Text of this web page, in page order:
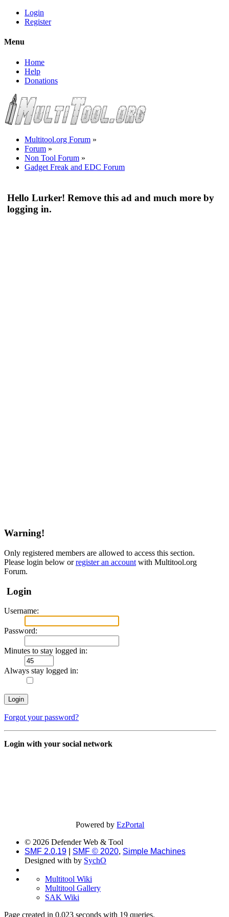
Login
Register
Menu
Home
Help
Donations
Multitool.org Forum »
Forum »
Non Tool Forum »
Gadget Freak and EDC Forum
Hello Lurker! Remove this ad and much more by
logging in.
Warning!
Only registered members are allowed to access this section.
Please login below orregister an account with Multitool.org
Forum.
Login
Username:
Password:
Minutes to stay logged in:
Always stay logged in:
Forgot your password?
Login with your social network
Powered byEzPortal
© 2026 Defender Web & Tool
SMF 2.0.19
SMF © 2020, Simple Machines
Designed with by SychO
Multitool Wiki
Multitool Gallery
SAK Wiki
Page created in 0.023 seconds with 19 queries.